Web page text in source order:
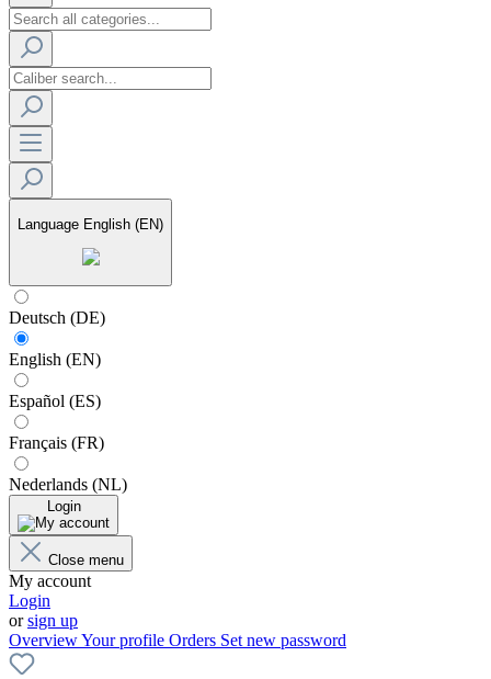
Language English (EN)
Deutsch (DE)
English (EN)
Español (ES)
Français (FR)
Nederlands (NL)
Login
Close menu
My account
Login
orsign up
OverviewYour profile Orders Set new password